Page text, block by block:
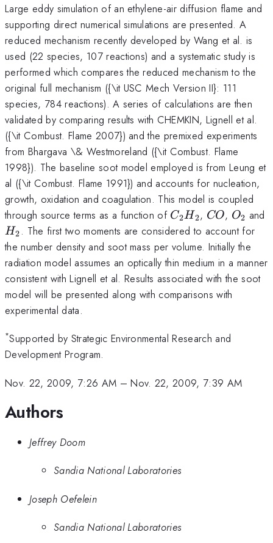
Large eddy simulation of an ethylene-air diffusion flame and
supporting direct numerical simulations are presented. A
reduced mechanism recently developed by Wang et al. is
used (22 species, 107 reactions) and a systematic study is
performed which compares the reduced mechanism to the
original full mechanism ({\it USC Mech Version II}: 111
species, 784 reactions). A series of calculations are then
validated by comparing results with CHEMKIN, Lignell et al.
({\it Combust. Flame 2007}) and the premixed experiments
from Bhargava \& Westmoreland ({\it Combust. Flame
1998}). The baseline soot model employed is from Leung et
al ({\it Combust. Flame 1991}) and accounts for nucleation,
growth, oxidation and coagulation. This model is coupled
through source terms as a function of C_2
H_2
C2H2, C
O
CO, O_2
O2 and
H_2
H2 . The first two moments are considered to account for
the number density and soot mass per volume. Initially the
radiation model assumes an optically thin medium in a manner
consistent with Lignell et al. Results associated with the soot
model will be presented along with comparisons with
experimental data.
*Supported by Strategic Environmental Research and
Development Program.
Nov. 22, 2009, 7:26 AM –Nov. 22, 2009, 7:39 AM
Authors
Jeffrey Doom
Sandia National Laboratories
Joseph Oefelein
Sandia National Laboratories